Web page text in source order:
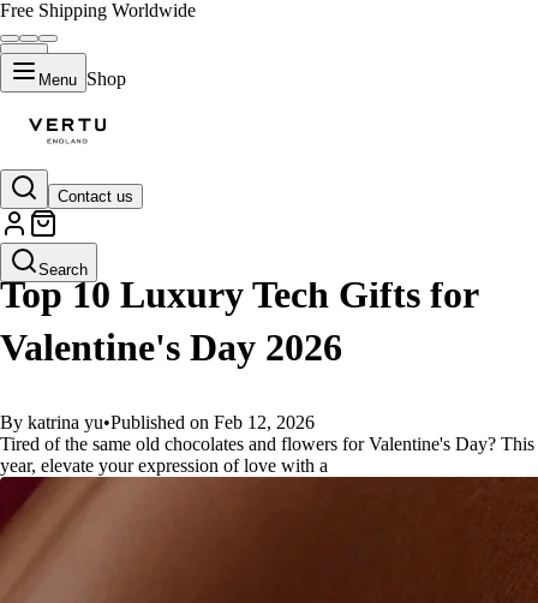
Free Shipping Worldwide
Menu Shop
Contact us
Search
GUIDES
Top 10 Luxury Tech Gifts for
Valentine's Day 2026
By katrina yu•Published on Feb 12, 2026
Tired of the same old chocolates and flowers for Valentine's Day? This
year, elevate your expression of love with a